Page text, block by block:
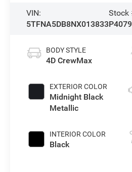
VIN:
5TFNA5DB8NX013833
Stock
BODY STYLE
4D CrewMax
EXTERIOR COLOR
Midnight Black
Metallic
INTERIOR COLOR
Black